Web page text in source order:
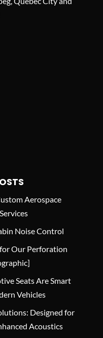
Aerospace
Noise Control
Our Perforation
Seats Are Smart
Vehicles
Designed for
Acoustics